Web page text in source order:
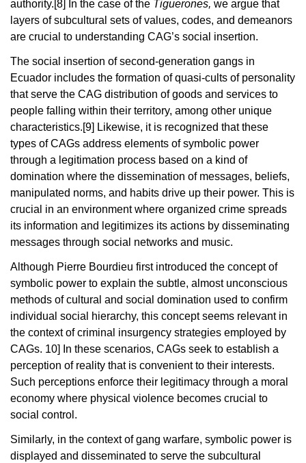
authority. [8] In the case of the Tiguerones, we argue that
layers of subcultural sets of values, codes, and demeanors
are crucial to understanding CAG’s social insertion.
The social insertion of second-generation gangs in
Ecuador includes the formation of quasi-cults of personality
that serve the CAG distribution of goods and services to
people falling within their territory, among other unique
characteristics.[9] Likewise, it is recognized that these
types of CAGs address elements of symbolic power
through a legitimation process based on a kind of
domination where the dissemination of messages, beliefs,
manipulated norms, and habits drive up their power. This is
crucial in an environment where organized crime spreads
its information and legitimizes its actions by disseminating
messages through social networks and music.
Although Pierre Bourdieu first introduced the concept of
symbolic power to explain the subtle, almost unconscious
methods of cultural and social domination used to confirm
individual social hierarchy, this concept seems relevant in
the context of criminal insurgency strategies employed by
CAGs. 10]
In these scenarios, CAGs seek to establish a
perception of reality that is convenient to their interests.
Such perceptions enforce their legitimacy through a moral
economy where physical violence becomes crucial to
social control.
Similarly, in the context of gang warfare, symbolic power is
displayed and disseminated to serve the subcultural